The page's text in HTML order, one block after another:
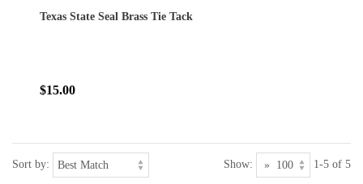
Texas State Seal Brass Tie Tack
$15.00
Sort by: Show: 1-5 of 5